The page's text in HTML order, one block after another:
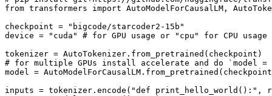
from transformers import AutoModelForCausalLM,
checkpoint =
"bigcode/starcoder2-15b"
device =
"cuda"
# for GPU usage or "cpu" for CPU usage
# for multiple GPUs install accelerate and do `model =
model =
inputs = tokenizer.encode( "def print_hello_world():" ,